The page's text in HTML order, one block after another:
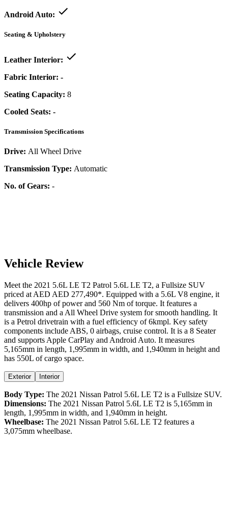
Android Auto:
Seating & Upholstery
Leather Interior:
Fabric Interior: -
Seating Capacity: 8
Cooled Seats: -
Transmission Specifications
Drive: All Wheel Drive
Transmission Type: Automatic
No. of Gears: -
Vehicle Review
Meet the 2021 5.6L LE T2 Patrol 5.6L LE T2, a Fullsize SUV
priced at AED AED 277,490*. Equipped with a 5.6L V8 engine, it
delivers 400hp of power and 560 Nm of torque. It features a
transmission and a All Wheel Drive system for smooth handling. It
is a Petrol drivetrain with a fuel efficiency of 6kmpl. Key safety
components include ABS, 0 airbags, cruise control. It is a 8 Seater
and supports Apple CarPlay and Android Auto. It measures
5,165mm in length, 1,995mm in width, and 1,940mm in height and
has 550L of cargo space.
Exterior Interior
Body Type: The 2021 Nissan Patrol 5.6L LE T2 is a Fullsize SUV.
Dimensions: The 2021 Nissan Patrol 5.6L LE T2 is 5,165mm in
length, 1,995mm in width, and 1,940mm in height.
Wheelbase: The 2021 Nissan Patrol 5.6L LE T2 features a
3,075mm wheelbase.